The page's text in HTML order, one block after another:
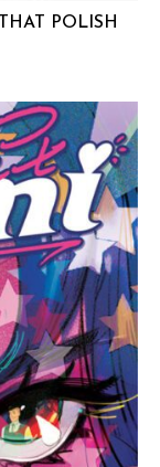
POLISH